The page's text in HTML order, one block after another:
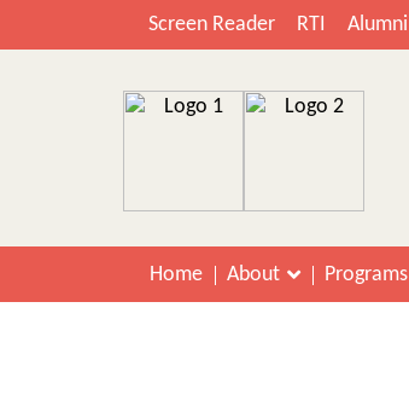
Screen Reader RTI Alumni
Home About Programs